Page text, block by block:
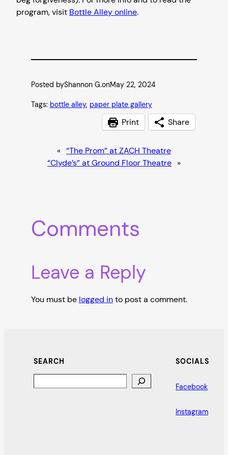
program, visit Bottle Alley online.
Posted byShannon G.onMay 22, 2024
Tags: bottle alley, paper plate gallery
Print Share
« “The Prom” at ZACH Theatre
“Clyde’s” at Ground Floor Theatre »
Comments
Leave a Reply
You must be logged into post a comment.
SEARCH SOCIALS
Facebook
Instagram